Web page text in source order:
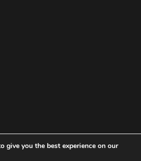
give you the best experience on our